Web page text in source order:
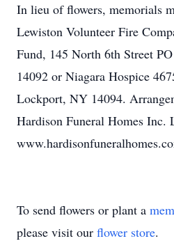
In lieu of flowers, memorials
Lewiston Volunteer Fire
Fund, 145 North 6th Street
14092 or Niagara Hospice
Lockport, NY 14094.
Hardison Funeral Homes Inc.
To send flowers or plant a
please visit our flower store.